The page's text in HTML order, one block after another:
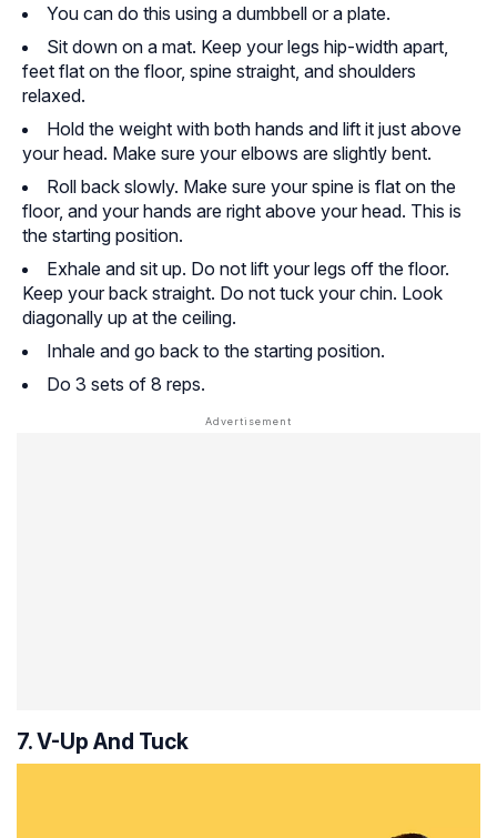
You can do this using a dumbbell or a plate.
Sit down on a mat. Keep your legs hip-width apart,
feet flat on the floor, spine straight, and shoulders
relaxed.
Hold the weight with both hands and lift it just above
your head. Make sure your elbows are slightly bent.
Roll back slowly. Make sure your spine is flat on the
floor, and your hands are right above your head. This is
the starting position.
Exhale and sit up. Do not lift your legs off the floor.
Keep your back straight. Do not tuck your chin. Look
diagonally up at the ceiling.
Inhale and go back to the starting position.
Do 3 sets of 8 reps.
7. V-Up And Tuck